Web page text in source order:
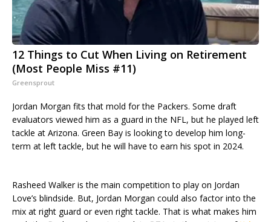
12 Things to Cut When Living on Retirement
(Most People Miss #11)
Greensprout
Jordan Morgan fits that mold for the Packers. Some draft
evaluators viewed him as a guard in the NFL, but he played left
tackle at Arizona. Green Bay is looking to develop him long-
term at left tackle, but he will have to earn his spot in 2024.
Rasheed Walker is the main competition to play on Jordan
Love’s blindside. But, Jordan Morgan could also factor into the
mix at right guard or even right tackle. That is what makes him